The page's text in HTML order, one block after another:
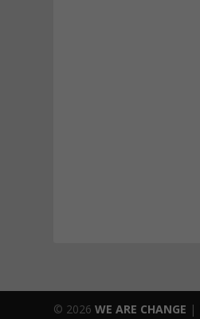
© 2026WE ARE CHANGE |